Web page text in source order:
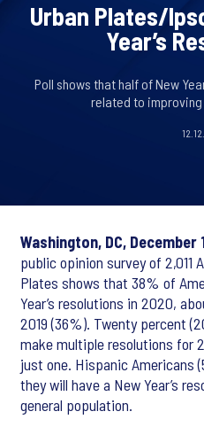
Urban Plates/
Year’s
Poll shows that half of New
related to
Washington, DC, December
public opinion survey of 2,011
Plates shows that 38% of
Year’s resolutions in 2020,
2019 (36%). Twenty percent
make multiple resolutions for
just one. Hispanic Americans
they will have a New Year’s
general population.